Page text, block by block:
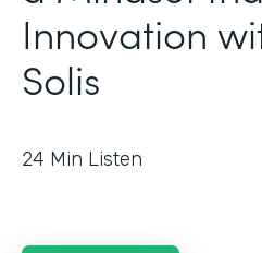
Innovation
Solis
24 Min Listen